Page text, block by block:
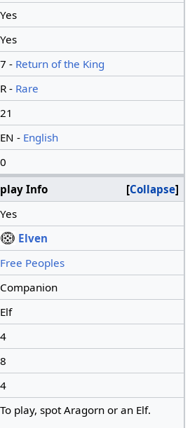
Yes
Yes
7 - Return of the King
R - Rare
21
EN - English
0
Collapse
Info
Yes
Elven
Free Peoples
Companion
Elf
4
8
4
To play, spot Aragorn or an Elf.